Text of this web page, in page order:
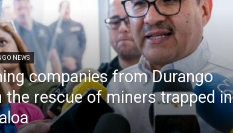
NEWS
companies from Durango
the rescue of miners trapped in